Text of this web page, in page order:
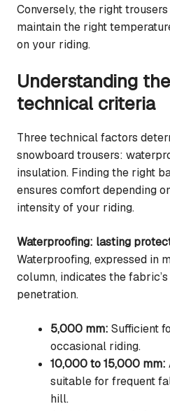
Conversely, the right
maintain the right
on your riding.
Understanding
technical criteria
Three technical factors
snowboard trousers:
insulation. Finding the right
ensures comfort depending
intensity of your riding.
Waterproofing: lasting
Waterproofing, expressed in
column, indicates the
penetration.
5,000 mm: Sufficient
occasional riding.
10,000 to 15,000 mm:
suitable for frequent
hill.